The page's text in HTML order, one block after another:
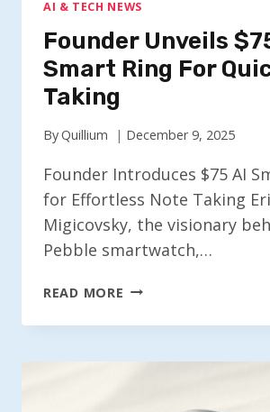
AI & TECH NEWS
Founder Unveils
Smart Ring For
Taking
ByQuillium December 9, 2025
Founder Introduces $75 AI
for Effortless Note Taking
Migicovsky, the visionary
Pebble smartwatch,…
READ MORE FOUNDER
$75